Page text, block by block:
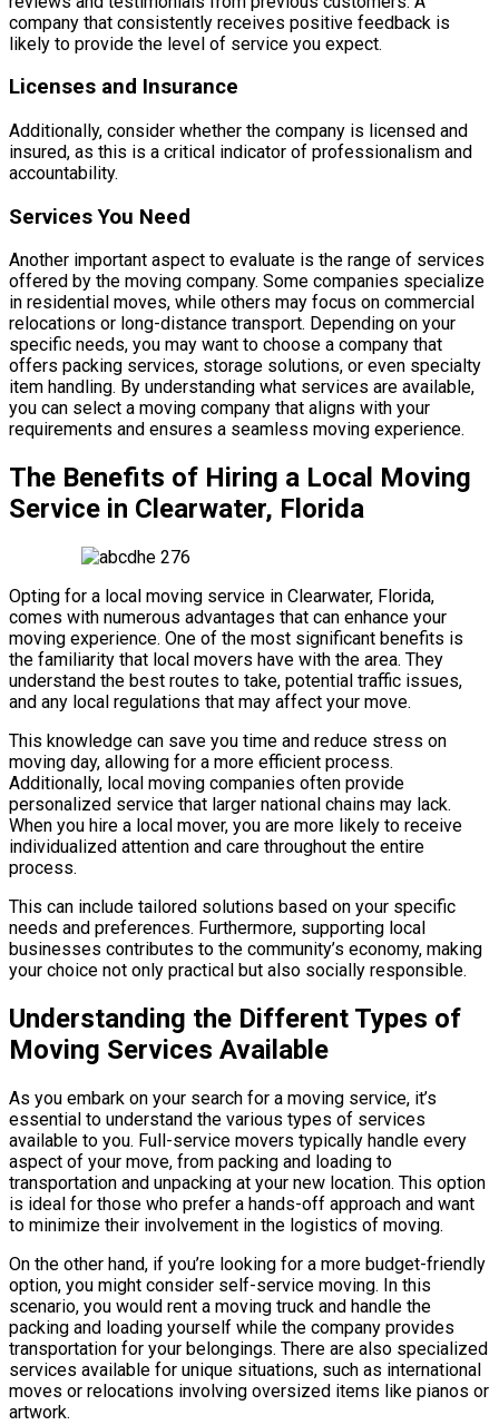
company that consistently receives positive feedback is
likely to provide the level of service you expect.
Licenses and Insurance
Additionally, consider whether the company is licensed and
insured, as this is a critical indicator of professionalism and
accountability.
Services You Need
Another important aspect to evaluate is the range of services
offered by the moving company. Some companies specialize
in residential moves, while others may focus on commercial
relocations or long-distance transport. Depending on your
specific needs, you may want to choose a company that
offers packing services, storage solutions, or even specialty
item handling. By understanding what services are available,
you can select a moving company that aligns with your
requirements and ensures a seamless moving experience.
The Benefits of Hiring a Local Moving
Service in Clearwater, Florida
Opting for a local moving service in Clearwater, Florida,
comes with numerous advantages that can enhance your
moving experience. One of the most significant benefits is
the familiarity that local movers have with the area. They
understand the best routes to take, potential traffic issues,
and any local regulations that may affect your move.
This knowledge can save you time and reduce stress on
moving day, allowing for a more efficient process.
Additionally, local moving companies often provide
personalized service that larger national chains may lack.
When you hire a local mover, you are more likely to receive
individualized attention and care throughout the entire
process.
This can include tailored solutions based on your specific
needs and preferences. Furthermore, supporting local
businesses contributes to the community’s economy, making
your choice not only practical but also socially responsible.
Understanding the Different Types of
Moving Services Available
As you embark on your search for a moving service, it’s
essential to understand the various types of services
available to you. Full-service movers typically handle every
aspect of your move, from packing and loading to
transportation and unpacking at your new location. This option
is ideal for those who prefer a hands-off approach and want
to minimize their involvement in the logistics of moving.
On the other hand, if you’re looking for a more budget-friendly
option, you might consider self-service moving. In this
scenario, you would rent a moving truck and handle the
packing and loading yourself while the company provides
transportation for your belongings. There are also specialized
services available for unique situations, such as international
moves or relocations involving oversized items like pianos or
artwork.